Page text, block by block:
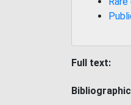
Full text: